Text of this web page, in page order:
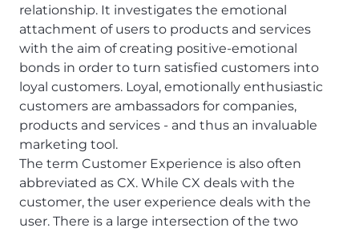
relationship. It investigates the emotional
attachment of users to products and services
with the aim of creating positive-emotional
bonds in order to turn satisfied customers into
loyal customers. Loyal, emotionally enthusiastic
customers are ambassadors for companies,
products and services - and thus an invaluable
marketing tool.
The term Customer Experience is also often
abbreviated as CX. While CX deals with the
customer, the user experience deals with the
user. There is a large intersection of the two